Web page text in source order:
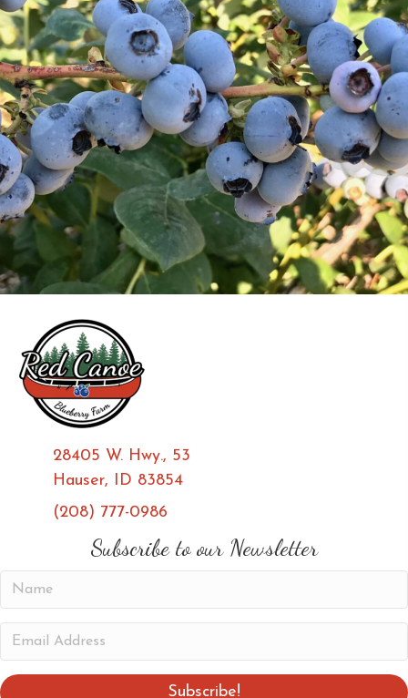
28405 W. Hwy., 53
Hauser, ID 83854
(208) 777-0986
(opens in new tab)
(opens in new tab)Subscribe to our Newsletter
a
em
a
Subscribe!